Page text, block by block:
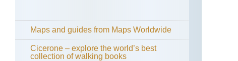
Maps and guides from Maps Worldwide
Cicerone – explore the world’s best
collection of walking books